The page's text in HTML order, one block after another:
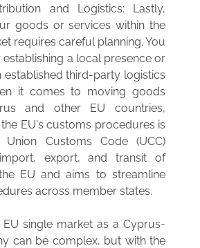
and Logistics: Lastly,
goods or services within the
requires careful planning. You
a local presence or
established third-party logistics
it comes to moving goods
and other EU countries,
EU's customs procedures is
Union Customs Code (UCC)
export, and transit of
EU and aims to streamline
across member states.
EU single market as a Cyprus-
can be complex, but with the